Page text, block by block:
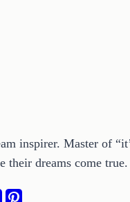
inspirer. Master of
their dreams come